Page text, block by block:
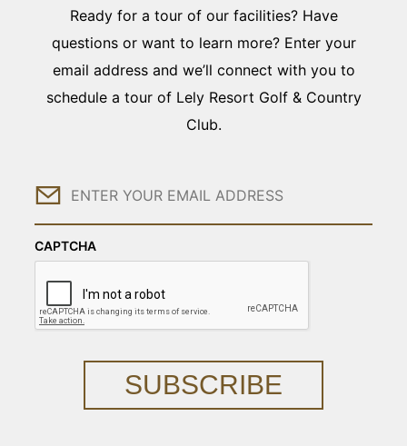
Ready for a tour of our facilities? Have
questions or want to learn more? Enter your
email address and we’ll connect with you to
schedule a tour of Lely Resort Golf & Country
Club.
Email
CAPTCHA
SUBSCRIBE